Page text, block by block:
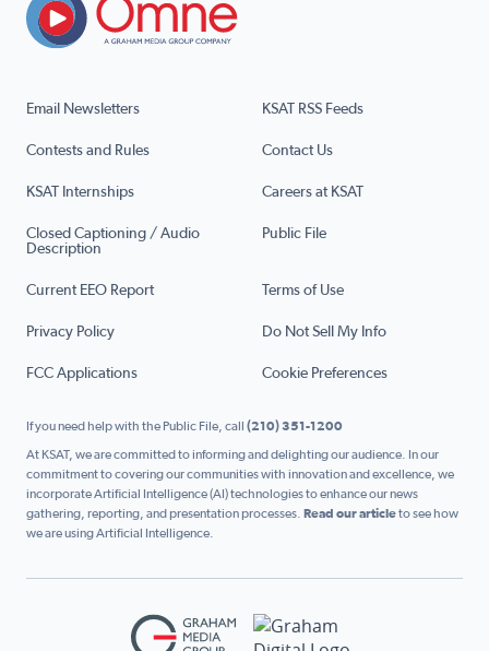
Email Newsletters KSAT RSS Feeds
Contests and Rules Contact Us
KSAT Internships Careers at KSAT
Closed Captioning / Audio
Description
Public File
Current EEO Report Terms of Use
Privacy Policy Do Not Sell My Info
FCC Applications Cookie Preferences
If you need help with the Public File, call (210) 351-1200
At KSAT, we are committed to informing and delighting our audience. In our
commitment to covering our communities with innovation and excellence, we
incorporate Artificial Intelligence (AI) technologies to enhance our news
gathering, reporting, and presentation processes. Read our articleto see how
we are using Artificial Intelligence.